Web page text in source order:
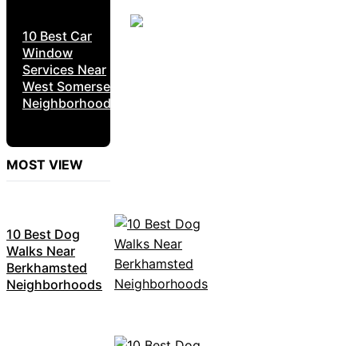
10 Best Car
Window
Services Near
West Somerset
Neighborhoods
MOST VIEW
10 Best Dog
Walks Near
Berkhamsted
Neighborhoods